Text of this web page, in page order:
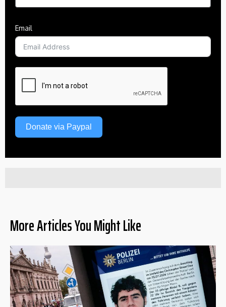
Email
Donate via Paypal
More Articles You Might Like